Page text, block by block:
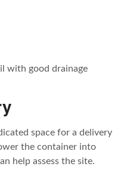
with good drainage
space for a delivery
the container into
help assess the site.